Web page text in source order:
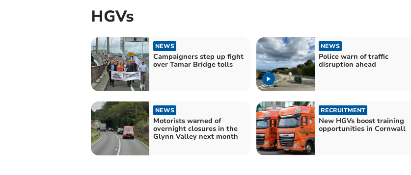
HGVs
NEWS
Campaigners step up fight
over Tamar Bridge tolls
NEWS
Police warn of traffic
disruption ahead
NEWS
Motorists warned of
overnight closures in the
Glynn Valley next month
RECRUITMENT
New HGVs boost training
opportunities in Cornwall